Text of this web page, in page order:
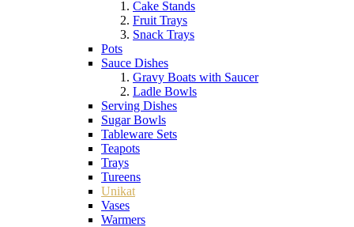
Cake Stands
Fruit Trays
Snack Trays
Pots
Sauce Dishes
Gravy Boats with Saucer
Ladle Bowls
Serving Dishes
Sugar Bowls
Tableware Sets
Teapots
Trays
Tureens
Unikat
Vases
Warmers